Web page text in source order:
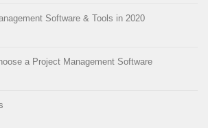
Software & Tools in 2020
a Project Management Software